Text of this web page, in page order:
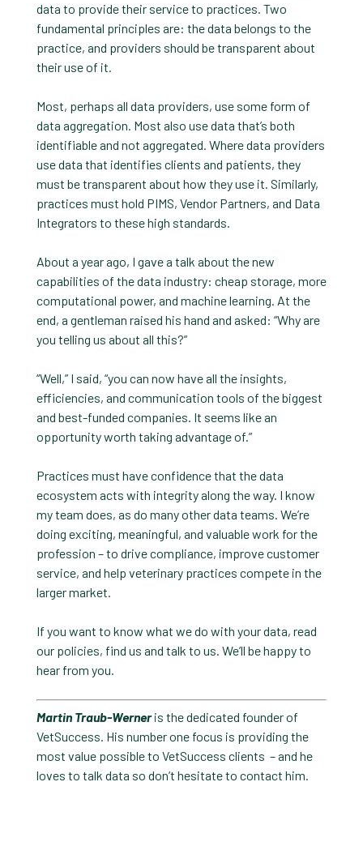
data to provide their service to practices. Two
fundamental principles are: the data belongs to the
practice, and providers should be transparent about
their use of it.
Most, perhaps all data providers, use some form of
data aggregation. Most also use data that’s both
identifiable and not aggregated. Where data providers
use data that identifies clients and patients, they
must be transparent about how they use it. Similarly,
practices must hold PIMS, Vendor Partners, and Data
Integrators to these high standards.
About a year ago, I gave a talk about the new
capabilities of the data industry: cheap storage, more
computational power, and machine learning. At the
end, a gentleman raised his hand and asked: “Why are
you telling us about all this?”
“Well,” I said, “you can now have all the insights,
efficiencies, and communication tools of the biggest
and best-funded companies. It seems like an
opportunity worth taking advantage of.”
Practices must have confidence that the data
ecosystem acts with integrity along the way. I know
my team does, as do many other data teams. We’re
doing exciting, meaningful, and valuable work for the
profession – to drive compliance, improve customer
service, and help veterinary practices compete in the
larger market.
If you want to know what we do with your data, read
our policies, find us and talk to us. We’ll be happy to
hear from you.
Martin Traub-Werneris the dedicated founder of
VetSuccess. His number one focus is providing the
most value possible to VetSuccess clients – and he
loves to talk data so don’t hesitate to contact him.